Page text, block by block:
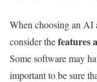
When choosing an
consider thefeatures
Some software may
important to be sure